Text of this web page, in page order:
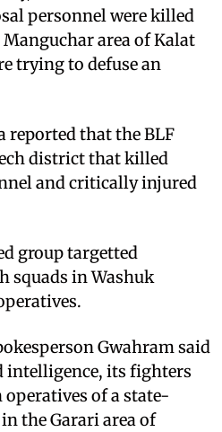
personnel were killed
area of Kalat
trying to defuse an
reported that the BLF
district that killed
and critically injured
group targetted
squads in Washuk
Gwahram said
intelligence, its fighters
of a state-
the Garari area of